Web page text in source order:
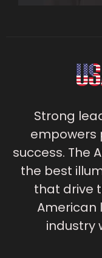
Strong
empowers
success. The
the best
that drive
American
industry